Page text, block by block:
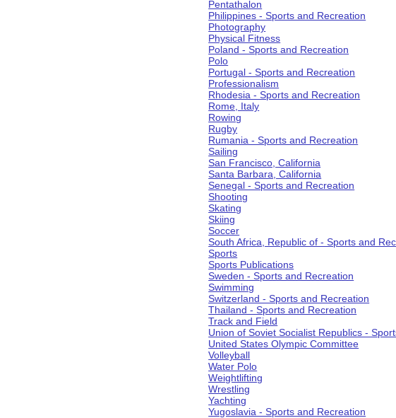
Pentathalon
Philippines - Sports and Recreation
Photography
Physical Fitness
Poland - Sports and Recreation
Polo
Portugal - Sports and Recreation
Professionalism
Rhodesia - Sports and Recreation
Rome, Italy
Rowing
Rugby
Rumania - Sports and Recreation
Sailing
San Francisco, California
Santa Barbara, California
Senegal - Sports and Recreation
Shooting
Skating
Skiing
Soccer
South Africa, Republic of - Sports and
Sports
Sports Publications
Sweden - Sports and Recreation
Swimming
Switzerland - Sports and Recreation
Thailand - Sports and Recreation
Track and Field
Union of Soviet Socialist Republics -
United States Olympic Committee
Volleyball
Water Polo
Weightlifting
Wrestling
Yachting
Yugoslavia - Sports and Recreation